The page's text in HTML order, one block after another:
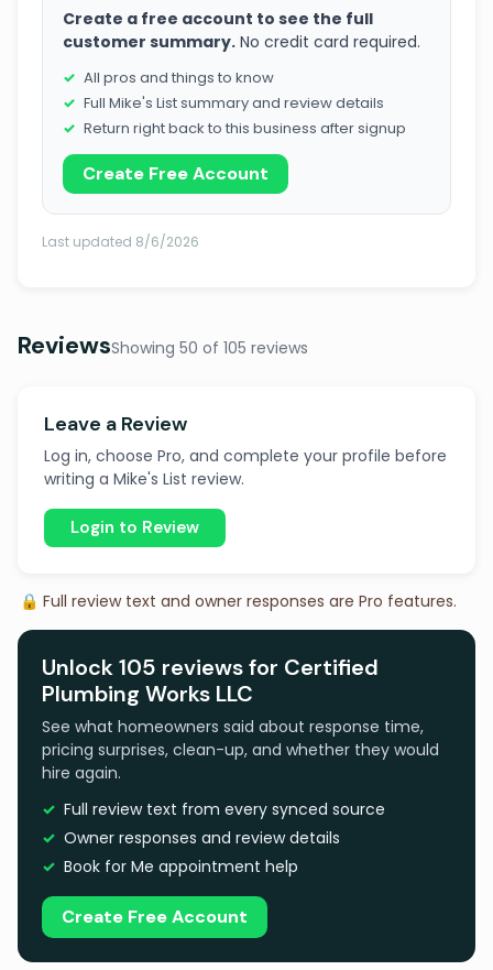
Create a free account to see the full
customer summary. No credit card required.
All pros and things to know
Full Mike's List summary and review details
Return right back to this business after signup
Create Free Account
Last updated 8/6/2026
ReviewsShowing 50 of 105 reviews
Leave a Review
Log in, choose Pro, and complete your profile before
writing a Mike's List review.
Login to Review
🔒 Full review text and owner responses are Pro features.
Unlock 105 reviews for Certified
Plumbing Works LLC
See what homeowners said about response time,
pricing surprises, clean-up, and whether they would
hire again.
Full review text from every synced source
Owner responses and review details
Book for Me appointment help
Create Free Account